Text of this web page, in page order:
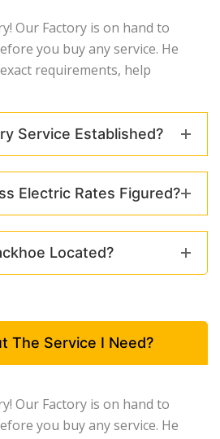
Our Factory is on hand to
you buy any service. He
requirements, help
Service Established?
Electric Rates Figured?
Located?
The Service I Need?
Our Factory is on hand to
you buy any service. He